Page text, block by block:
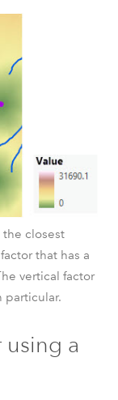
closest
that has a
vertical factor
particular.
using a